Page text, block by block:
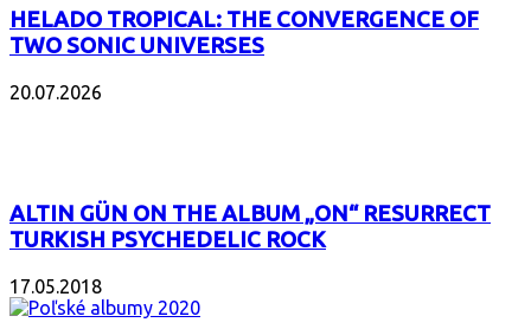
HELADO TROPICAL: THE CONVERGENCE OF
TWO SONIC UNIVERSES
20.07.2026
ALTIN GÜN ON THE ALBUM „ON“ RESURRECT
TURKISH PSYCHEDELIC ROCK
17.05.2018